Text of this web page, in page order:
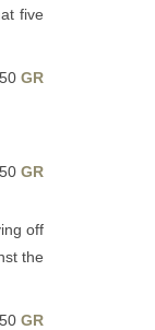
five
GR
GR
off
the
GR